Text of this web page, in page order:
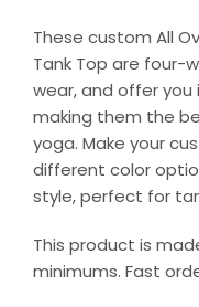
These custom All
Tank Top are four-
wear, and offer
making them the
yoga. Make your
different color
style, perfect for
This product is
minimums. Fast